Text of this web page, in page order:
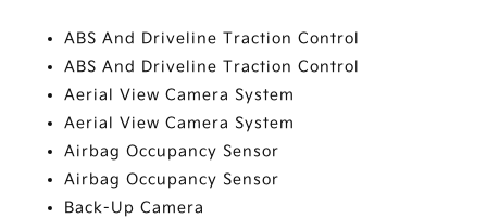
ABS And Driveline Traction Control
ABS And Driveline Traction Control
Aerial View Camera System
Aerial View Camera System
Airbag Occupancy Sensor
Airbag Occupancy Sensor
Back-Up Camera